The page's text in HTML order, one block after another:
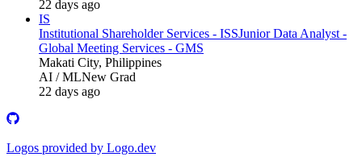
22 days ago
IS
Institutional Shareholder Services - ISSJunior Data Analyst -
Global Meeting Services - GMS
Makati City, Philippines
AI / MLNew Grad
22 days ago
Logos provided by Logo.dev